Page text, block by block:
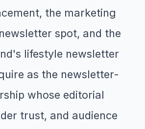
the marketing
spot, and the
lifestyle newsletter
as the newsletter-
whose editorial
trust, and audience